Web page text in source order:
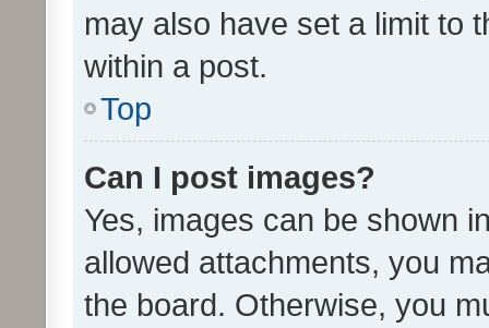
may also have set a limit to
within a post.
Top
Can I post images?
Yes, images can be shown
allowed attachments, you
the board. Otherwise, you